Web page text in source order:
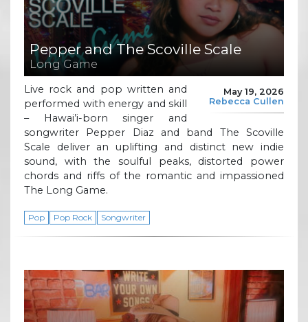
Pepper and The Scoville Scale
Long Game
May 19, 2026
Rebecca Cullen
Live rock and pop written and
performed with energy and skill
– Hawai’i-born singer and
songwriter Pepper Diaz and band The Scoville
Scale deliver an uplifting and distinct new indie
sound, with the soulful peaks, distorted power
chords and riffs of the romantic and impassioned
The Long Game.
Pop Pop Rock Songwriter